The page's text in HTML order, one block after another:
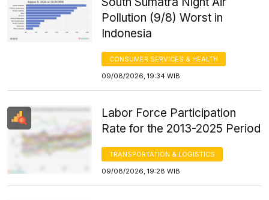
Pollution (9/8) Worst in
Indonesia
CONSUMER SERVICES & HEALTH
09/08/2026, 19:34 WIB
Labor Force Participation
Rate for the 2013-2025 Period
TRANSPORTATION & LOGISTICS
09/08/2026, 19:28 WIB